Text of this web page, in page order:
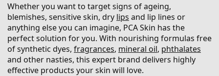
Whether you want to target signs of ageing,
blemishes, sensitive skin, dry lips and lip lines or
anything else you can imagine, PCA Skin has the
perfect solution for you. With nourishing formulas free
of synthetic dyes, fragrances, mineral oil, phthalates
and other nasties, this expert brand delivers highly
effective products your skin will love.